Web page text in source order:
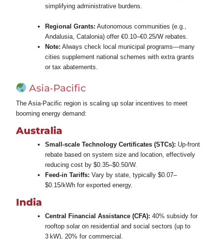
simplifying administrative burdens.
Regional Grants: Autonomous communities (e.g.,
Andalusia, Catalonia) offer €0.10–€0.25/W rebates.
Note: Always check local municipal programs—many
cities supplement national schemes with extra grants
or tax abatements.
Asia‑Pacific
The Asia‑Pacific region is scaling up solar incentives to meet
booming energy demand:
Australia
Small-scale Technology Certificates (STCs): Up‑front
rebate based on system size and location, effectively
reducing cost by $0.35–$0.50/W.
Feed‑in Tariffs: Vary by state, typically $0.07–
$0.15/kWh for exported energy.
India
Central Financial Assistance (CFA): 40% subsidy for
rooftop solar on residential and social sectors (up to
3 kW), 20% for commercial.